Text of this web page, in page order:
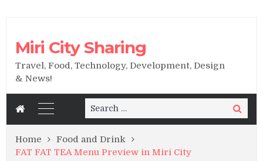
Miri City Sharing
Travel, Food, Technology, Development, Design
& News!
Search
for:
Search
Home
Food and Drink
FAT FAT TEA Menu Preview in Miri City